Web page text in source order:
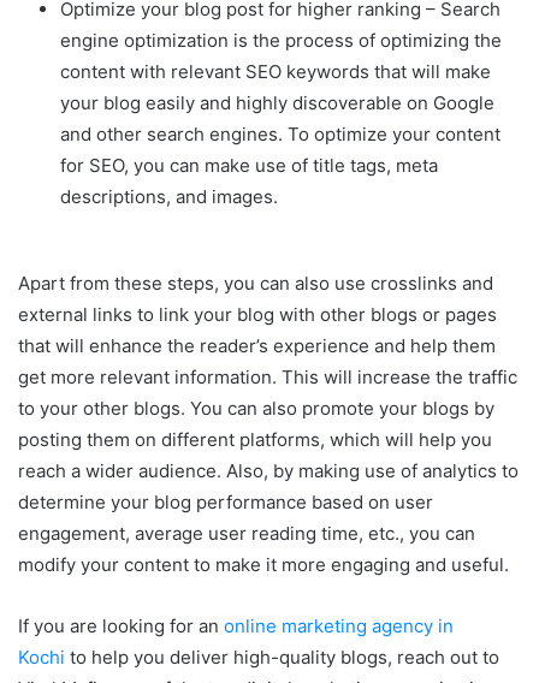
Optimize your blog post for higher ranking – Search
engine optimization is the process of optimizing the
content with relevant SEO keywords that will make
your blog easily and highly discoverable on Google
and other search engines. To optimize your content
for SEO, you can make use of title tags, meta
descriptions, and images.
Apart from these steps, you can also use crosslinks and
external links to link your blog with other blogs or pages
that will enhance the reader’s experience and help them
get more relevant information. This will increase the traffic
to your other blogs. You can also promote your blogs by
posting them on different platforms, which will help you
reach a wider audience. Also, by making use of analytics to
determine your blog performance based on user
engagement, average user reading time, etc., you can
modify your content to make it more engaging and useful.
If you are looking for an online marketing agency in
Kochi to help you deliver high-quality blogs, reach out to